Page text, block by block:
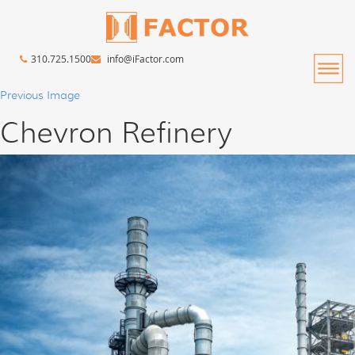
310.725.1500 info@iFactor.com
Previous Image
Chevron Refinery